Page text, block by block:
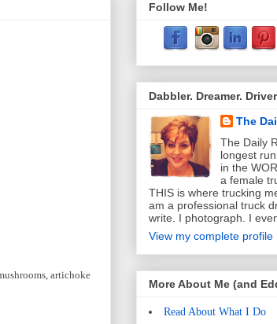
artichoke
Follow Me!
Dabbler. Dreamer.
The
The Daily
longest
in the
a female
THIS is where trucking
am a professional truck
write. I photograph. I
View my complete profile
More About Me (and
Read About What I Do